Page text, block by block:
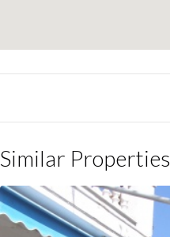
Similar Properties